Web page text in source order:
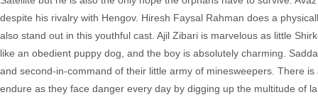
despite his rivalry with Hengov. Hiresh Faysal Rahman does a
also stand out in this youthful cast. Ajil Zibari is marvelous as little
like an obedient puppy dog, and the boy is absolutely charming.
and second-in-command of their little army of minesweepers. There
endure as they face danger every day by digging up the multitude of